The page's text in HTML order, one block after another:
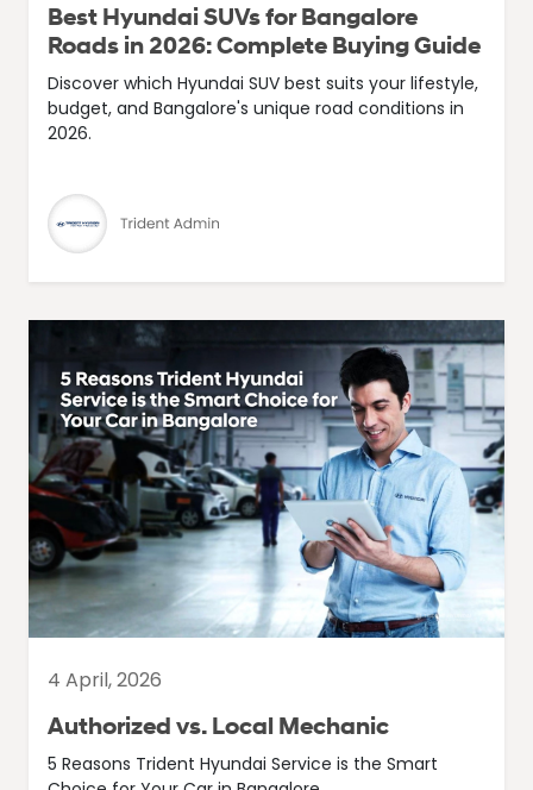
Best Hyundai SUVs for Bangalore
Roads in 2026: Complete Buying Guide
Discover which Hyundai SUV best suits your lifestyle,
budget, and Bangalore's unique road conditions in
2026.
4 April, 2026
Authorized vs. Local Mechanic
5 Reasons Trident Hyundai Service is the Smart